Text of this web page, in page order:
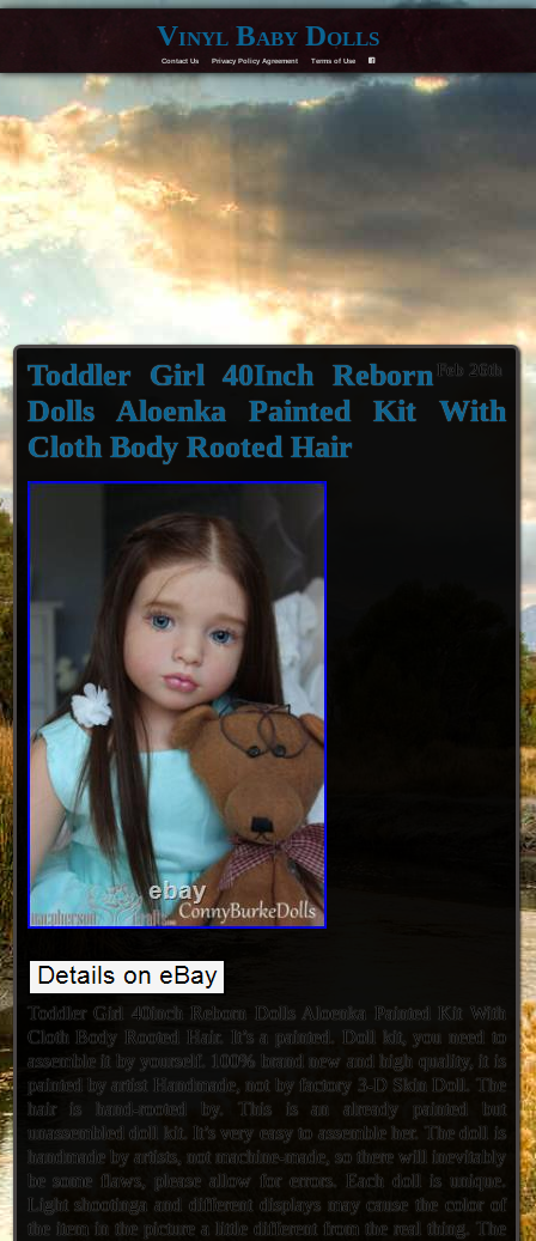
Vinyl Baby Dolls
Contact Us Privacy Policy Agreement Terms of Use F
Feb 26th
Toddler Girl 40Inch Reborn
Dolls Aloenka Painted Kit With
Cloth Body Rooted Hair
Toddler Girl 40inch Reborn Dolls Aloenka Painted Kit With
Cloth Body Rooted Hair. It’s a painted. Doll kit, you need to
assemble it by yourself. 100% brand new and high quality, it is
painted by artist Handmade, not by factory 3-D Skin Doll. The
hair is hand-rooted by. This is an already painted but
unassembled doll kit. It’s very easy to assemble her. The doll is
handmade by artists, not machine-made, so there will inevitably
be some flaws, please allow for errors. Each doll is unique.
Light shootinga and different displays may cause the color of
the item in the picture a little different from the real thing. The